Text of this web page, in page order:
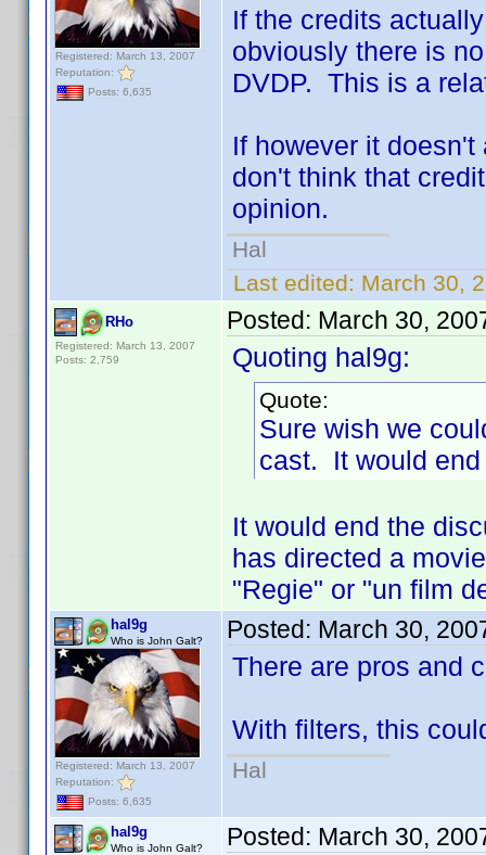
Registered: March 13, 2007
Reputation:
Posts: 6,635
If the credits
obviously there is
DVDP. This is a
If however it
don't think that
opinion.
Hal
Last edited: March 30,
RHo
Registered: March 13, 2007
Posts: 2,759
Posted: March 30,
Quoting hal9g:
Quote:
Sure wish we
cast. It would
It would end the
has directed a
"Regie" or "un film
hal9g
Who is John Galt?
Registered: March 13, 2007
Reputation:
Posts: 6,635
Posted: March 30,
There are pros and
With filters, this
Hal
hal9g
Who is John Galt? Posted: March 30,